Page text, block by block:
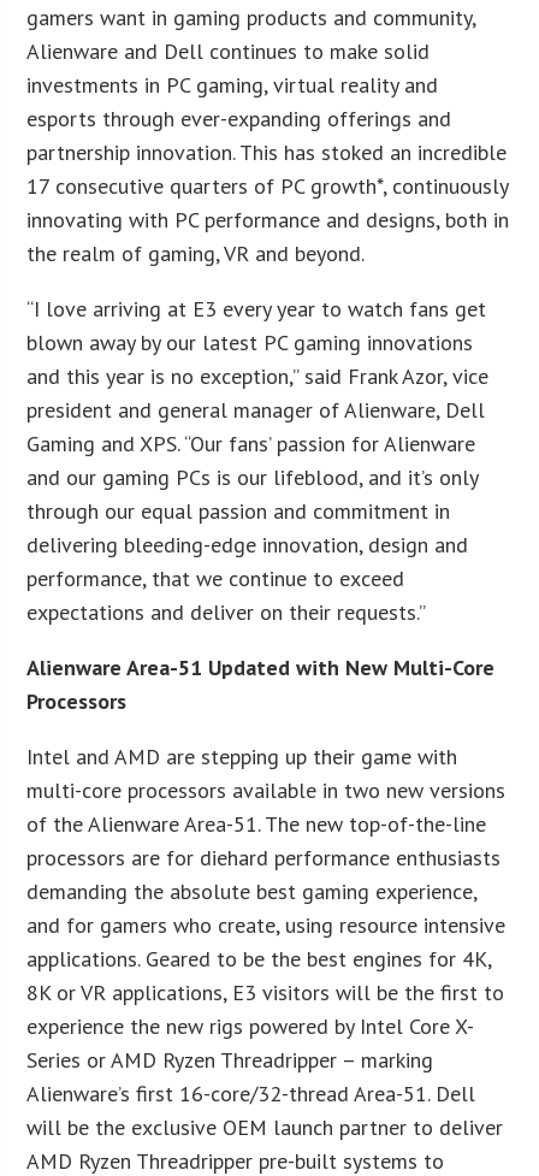
gamers want in gaming products and community,
Alienware and Dell continues to make solid
investments in PC gaming, virtual reality and
esports through ever-expanding offerings and
partnership innovation. This has stoked an incredible
17 consecutive quarters of PC growth*, continuously
innovating with PC performance and designs, both in
the realm of gaming, VR and beyond.
“I love arriving at E3 every year to watch fans get
blown away by our latest PC gaming innovations
and this year is no exception,” said Frank Azor, vice
president and general manager of Alienware, Dell
Gaming and XPS. “Our fans’ passion for Alienware
and our gaming PCs is our lifeblood, and it’s only
through our equal passion and commitment in
delivering bleeding-edge innovation, design and
performance, that we continue to exceed
expectations and deliver on their requests.”
Alienware Area-51 Updated with New Multi-Core
Processors
Intel and AMD are stepping up their game with
multi-core processors available in two new versions
of the Alienware Area-51. The new top-of-the-line
processors are for diehard performance enthusiasts
demanding the absolute best gaming experience,
and for gamers who create, using resource intensive
applications. Geared to be the best engines for 4K,
8K or VR applications, E3 visitors will be the first to
experience the new rigs powered by Intel Core X-
Series or AMD Ryzen Threadripper – marking
Alienware’s first 16-core/32-thread Area-51. Dell
will be the exclusive OEM launch partner to deliver
AMD Ryzen Threadripper pre-built systems to